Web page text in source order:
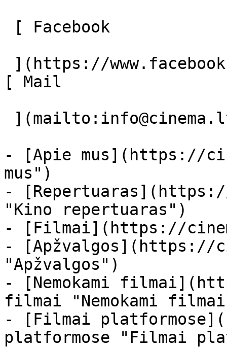
[ Mail
- [Apie mus](https://
mus")
-
"Kino repertuaras")
- [Filmai](https://
- [Apžvalgos](https://
"Apžvalgos")
- [Nemokami
filmai "Nemokami
- [Filmai
platformose "Filmai